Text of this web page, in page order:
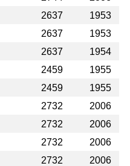
2637
1953
2637
1953
2637
1954
2459
1955
2459
1955
2732
2006
2732
2006
2732
2006
2732
2006